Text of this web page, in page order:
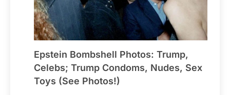
Epstein Bombshell Photos: Trump,
Celebs; Trump Condoms, Nudes, Sex
Toys (See Photos!)